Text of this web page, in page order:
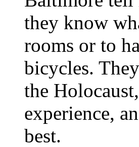
they know
rooms or to
bicycles.
the
experience,
best.